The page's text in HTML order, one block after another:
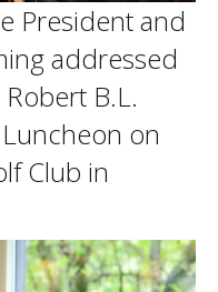
President and
addressed
B.L.
on
Club in